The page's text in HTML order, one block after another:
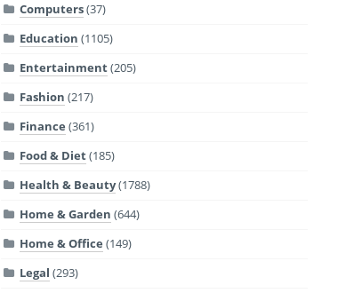
Computers(37)
Education (1105)
Entertainment(205)
Fashion (217)
Finance (361)
Food & Diet(185)
Health & Beauty(1788)
Home & Garden (644)
Home & Office (149)
Legal (293)